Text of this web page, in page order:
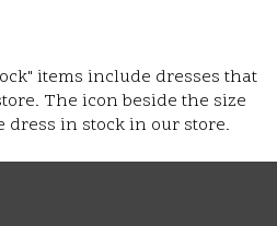
items include dresses that
The icon beside the size
dress in stock in our store.